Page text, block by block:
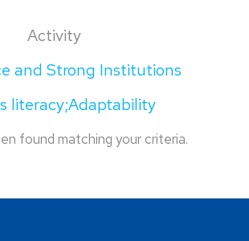
Activity
and Strong Institutions
literacy;Adaptability
found matching your criteria.